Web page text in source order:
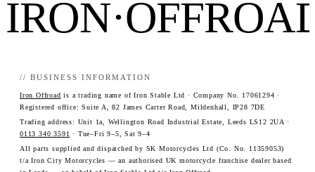
// BUSINESS INFORMATION
Iron Offroad is a trading name of Iron Stable Ltd · Company No. 17061294 ·
Registered office: Suite A, 82 James Carter Road, Mildenhall, IP28 7DE
Trading address: Unit 1a, Wellington Road Industrial Estate, Leeds LS12 2UA ·
0113 340 3591 · Tue–Fri 9–5, Sat 9–4
All parts supplied and dispatched by SK Motorcycles Ltd (Co. No. 11359053)
t/a Iron City Motorcycles — an authorised UK motorcycle franchise dealer based